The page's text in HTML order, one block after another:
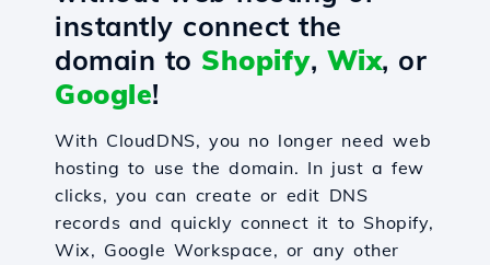
instantly connect the
domain to Shopify, Wix, or
Google!
With CloudDNS, you no longer need web
hosting to use the domain. In just a few
clicks, you can create or edit DNS
records and quickly connect it to Shopify,
Wix, Google Workspace, or any other